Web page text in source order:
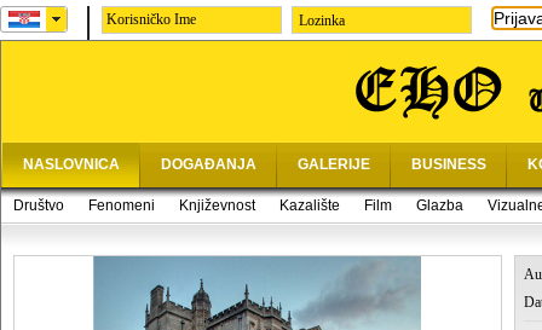
Lozinka
NASLOVNICA DOGAĐANJA GALERIJE BUSINESS
Društvo Fenomeni Književnost Kazalište Film Glazba